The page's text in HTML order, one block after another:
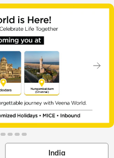
Slide 1 of 7
Next
India